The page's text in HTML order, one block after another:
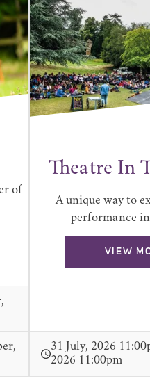
of
Theatre In
A unique way to
performance
VIEW
31 July, 2026
2026 11:00pm